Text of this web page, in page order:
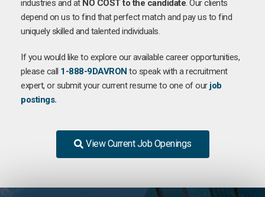
industries and at NO COST to the candidate. Our clients
depend on us to find that perfect match and pay us to find
uniquely skilled and talented individuals.
If you would like to explore our available career opportunities,
please call 1-888-9DAVRON to speak with a recruitment
expert, or submit your current resume to one of our job
postings.
View Current Job Openings